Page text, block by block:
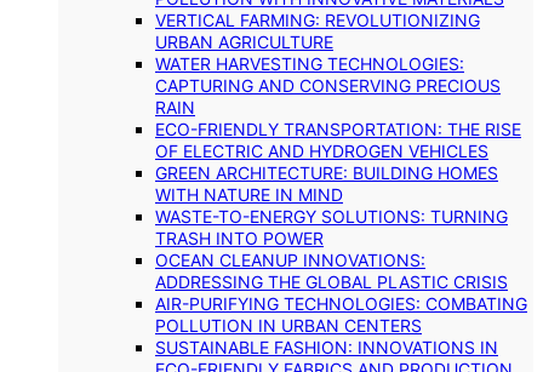
VERTICAL FARMING: REVOLUTIONIZING
URBAN AGRICULTURE
WATER HARVESTING TECHNOLOGIES:
CAPTURING AND CONSERVING PRECIOUS
RAIN
ECO-FRIENDLY TRANSPORTATION: THE RISE
OF ELECTRIC AND HYDROGEN VEHICLES
GREEN ARCHITECTURE: BUILDING HOMES
WITH NATURE IN MIND
WASTE-TO-ENERGY SOLUTIONS: TURNING
TRASH INTO POWER
OCEAN CLEANUP INNOVATIONS:
ADDRESSING THE GLOBAL PLASTIC CRISIS
AIR-PURIFYING TECHNOLOGIES: COMBATING
POLLUTION IN URBAN CENTERS
SUSTAINABLE FASHION: INNOVATIONS IN